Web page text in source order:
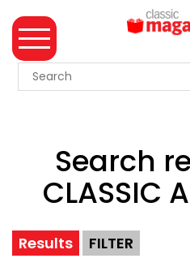
MAGAZINE
SUMMER
WHAT'S
MERCHANDISE
Search
CLASSIC
Results FILTER